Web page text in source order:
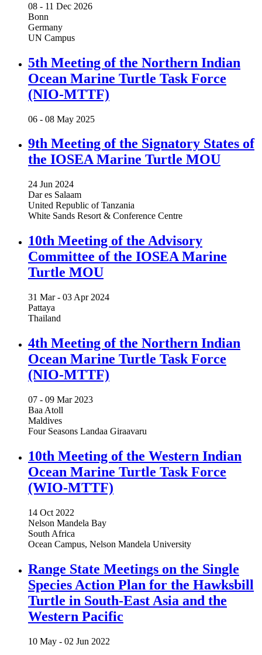
08 - 11 Dec 2026
Bonn
Germany
UN Campus
5th Meeting of the Northern Indian
Ocean Marine Turtle Task Force
(NIO-MTTF)
06 - 08 May 2025
9th Meeting of the Signatory States of
the IOSEA Marine Turtle MOU
24 Jun 2024
Dar es Salaam
United Republic of Tanzania
White Sands Resort & Conference Centre
10th Meeting of the Advisory
Committee of the IOSEA Marine
Turtle MOU
31 Mar - 03 Apr 2024
Pattaya
Thailand
4th Meeting of the Northern Indian
Ocean Marine Turtle Task Force
(NIO-MTTF)
07 - 09 Mar 2023
Baa Atoll
Maldives
Four Seasons Landaa Giraavaru
10th Meeting of the Western Indian
Ocean Marine Turtle Task Force
(WIO-MTTF)
14 Oct 2022
Nelson Mandela Bay
South Africa
Ocean Campus, Nelson Mandela University
Range State Meetings on the Single
Species Action Plan for the Hawksbill
Turtle in South-East Asia and the
Western Pacific
10 May - 02 Jun 2022